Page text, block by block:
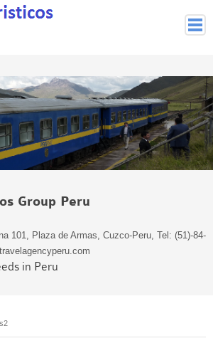
Group Peru
101, Plaza de Armas, Cuzco-Peru, Tel: (51)-84-
in Peru